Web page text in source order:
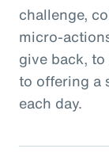
challenge,
give back,
to offering a
each day.